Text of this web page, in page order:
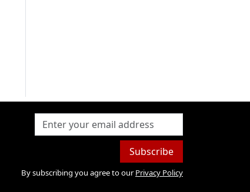
Subscribe
By subscribing you agree to our Privacy Policy